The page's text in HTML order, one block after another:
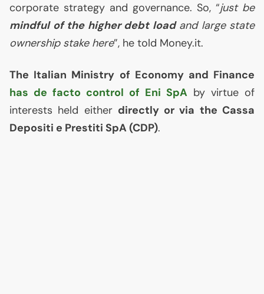
corporate strategy and governance. So, “just be
mindful of the higher debt loadand large state
ownership stake here”, he told Money.it.
The Italian Ministry of Economy and Finance
has de facto control of Eni SpA by virtue of
interests held either directly or via the Cassa
Depositi e Prestiti SpA (CDP).